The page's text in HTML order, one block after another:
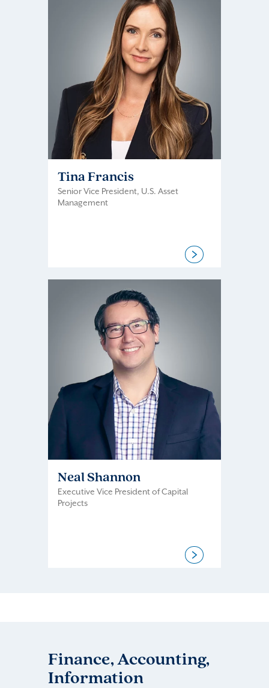
Tina Francis
Senior Vice President, U.S. Asset
Management
Neal Shannon
Executive Vice President of Capital
Projects
Finance, Accounting,
Information